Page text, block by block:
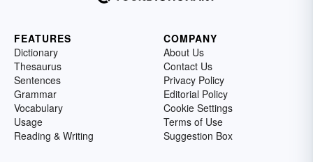
FEATURES
Dictionary
Thesaurus
Sentences
Grammar
Vocabulary
Usage
Reading & Writing
COMPANY
About Us
Contact Us
Privacy Policy
Editorial Policy
Cookie Settings
Terms of Use
Suggestion Box